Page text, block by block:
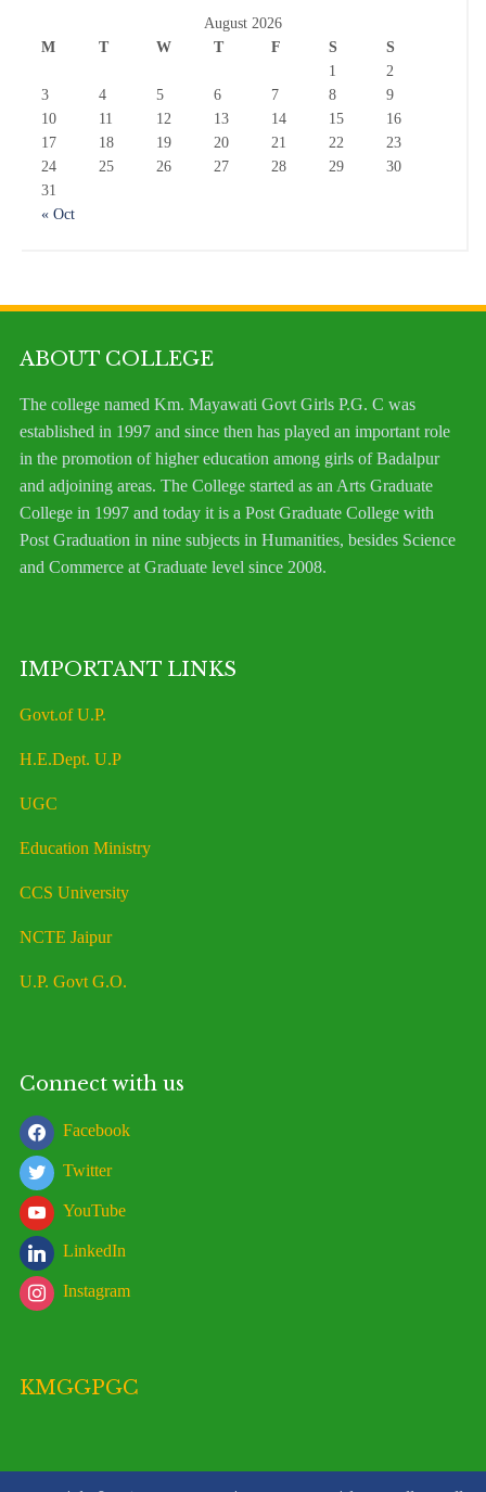
August 2026
M
T W T F S
S
1
2
3
4 5 6 7 8
9
10
11 12 13 14 15
16
17
18 19 20 21 22
23
24
25 26 27 28 29
30
31
« Oct
ABOUT COLLEGE
The college named Km. Mayawati Govt Girls P.G. C was
established in 1997 and since then has played an important role
in the promotion of higher education among girls of Badalpur
and adjoining areas. The College started as an Arts Graduate
College in 1997 and today it is a Post Graduate College with
Post Graduation in nine subjects in Humanities, besides Science
and Commerce at Graduate level since 2008.
IMPORTANT LINKS
Govt.of U.P.
H.E.Dept. U.P
UGC
Education Ministry
CCS University
NCTE Jaipur
U.P. Govt G.O.
Connect with us
Facebook
Twitter
YouTube
LinkedIn
Instagram
KMGGPGC